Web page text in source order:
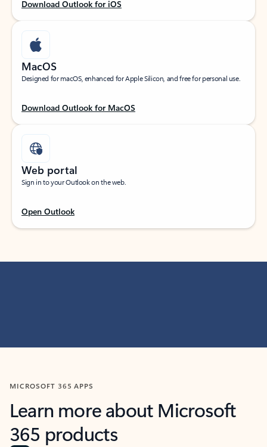
Download Outlook for iOS
MacOS
Designed for macOS, enhanced for Apple Silicon, and free for personal use.
Download Outlook for MacOS
Web portal
Sign in to your Outlook on the web.
Open Outlook
MICROSOFT 365 APPS
Learn more about Microsoft
365 products